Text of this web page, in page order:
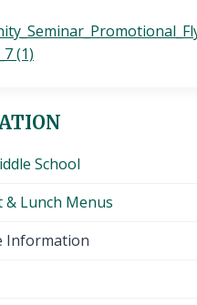
(1)
School
& Lunch Menus
Information